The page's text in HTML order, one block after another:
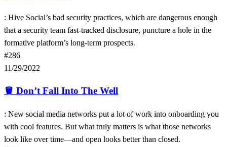
: Hive Social’s bad security practices, which are dangerous enough
that a security team fast-tracked disclosure, puncture a hole in the
formative platform’s long-term prospects.
#286
11/29/2022
🪣 Don’t Fall Into The Well
: New social media networks put a lot of work into onboarding you
with cool features. But what truly matters is what those networks
look like over time—and open looks better than closed.